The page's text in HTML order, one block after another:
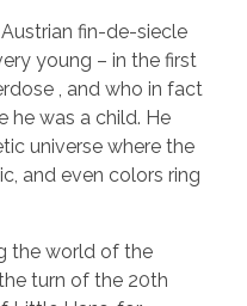
fin-de-siecle
young – in the first
, and who in fact
he was a child. He
universe where the
and even colors ring
the world of the
turn of the 20th